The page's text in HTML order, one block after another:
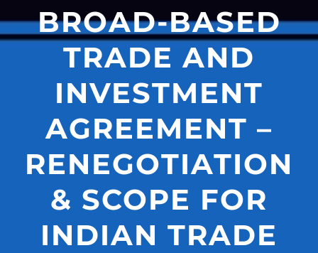
BROAD-BASED
TRADE AND
INVESTMENT
AGREEMENT –
RENEGOTIATION
& SCOPE FOR
INDIAN TRADE